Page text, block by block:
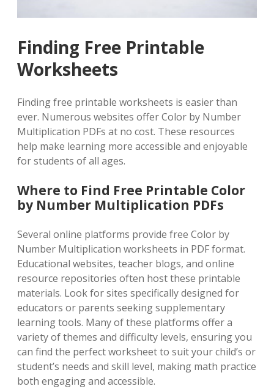
Finding Free Printable
Worksheets
Finding free printable worksheets is easier than
ever. Numerous websites offer Color by Number
Multiplication PDFs at no cost. These resources
help make learning more accessible and enjoyable
for students of all ages.
Where to Find Free Printable Color
by Number Multiplication PDFs
Several online platforms provide free Color by
Number Multiplication worksheets in PDF format.
Educational websites, teacher blogs, and online
resource repositories often host these printable
materials. Look for sites specifically designed for
educators or parents seeking supplementary
learning tools. Many of these platforms offer a
variety of themes and difficulty levels, ensuring you
can find the perfect worksheet to suit your child’s or
student’s needs and skill level, making math practice
both engaging and accessible.